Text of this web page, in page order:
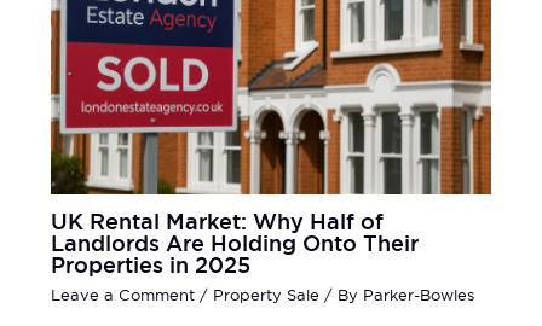
UK Rental Market: Why Half of
Landlords Are Holding Onto Their
Properties in 2025
Leave a Comment / Property Sale / By Parker-Bowles